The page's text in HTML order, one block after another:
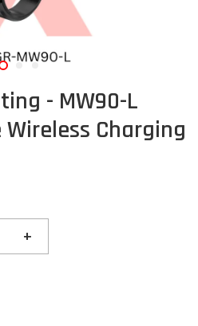
- MW90-L
Wireless Charging
+